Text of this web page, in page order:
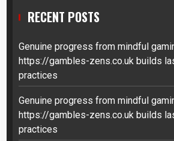
RECENT POSTS
Genuine progress from mindful
https://gambles-zens.co.uk builds
practices
Genuine progress from mindful
https://gambles-zens.co.uk builds
practices